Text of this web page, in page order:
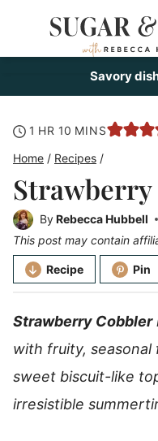
Savory
1 hour
HR 10 minutes
MINS
Home / Recipes /
ByRebecca Hubbell
This post may contain
Recipe Pin
Strawberry Cobbler
with fruity,
sweet biscuit-like
irresistible